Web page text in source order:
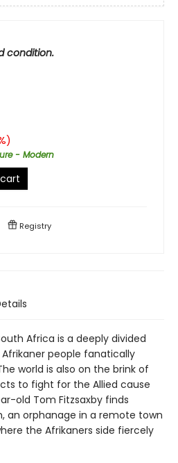
condition.
- Modern
Registry
Africa is a deeply divided
people fanatically
world is also on the brink of
to fight for the Allied cause
old Tom Fitzsaxby finds
an orphanage in a remote town
the Afrikaners side fiercely